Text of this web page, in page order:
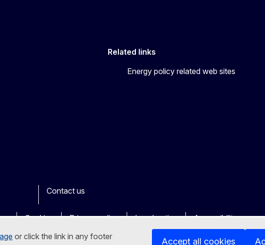
or click the link in any footer Accept all cookies
Related links
Energy policy related web sites
Contact us
Cookies Privacy policy Legal notice Accessibility